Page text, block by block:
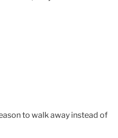
to walk away instead of